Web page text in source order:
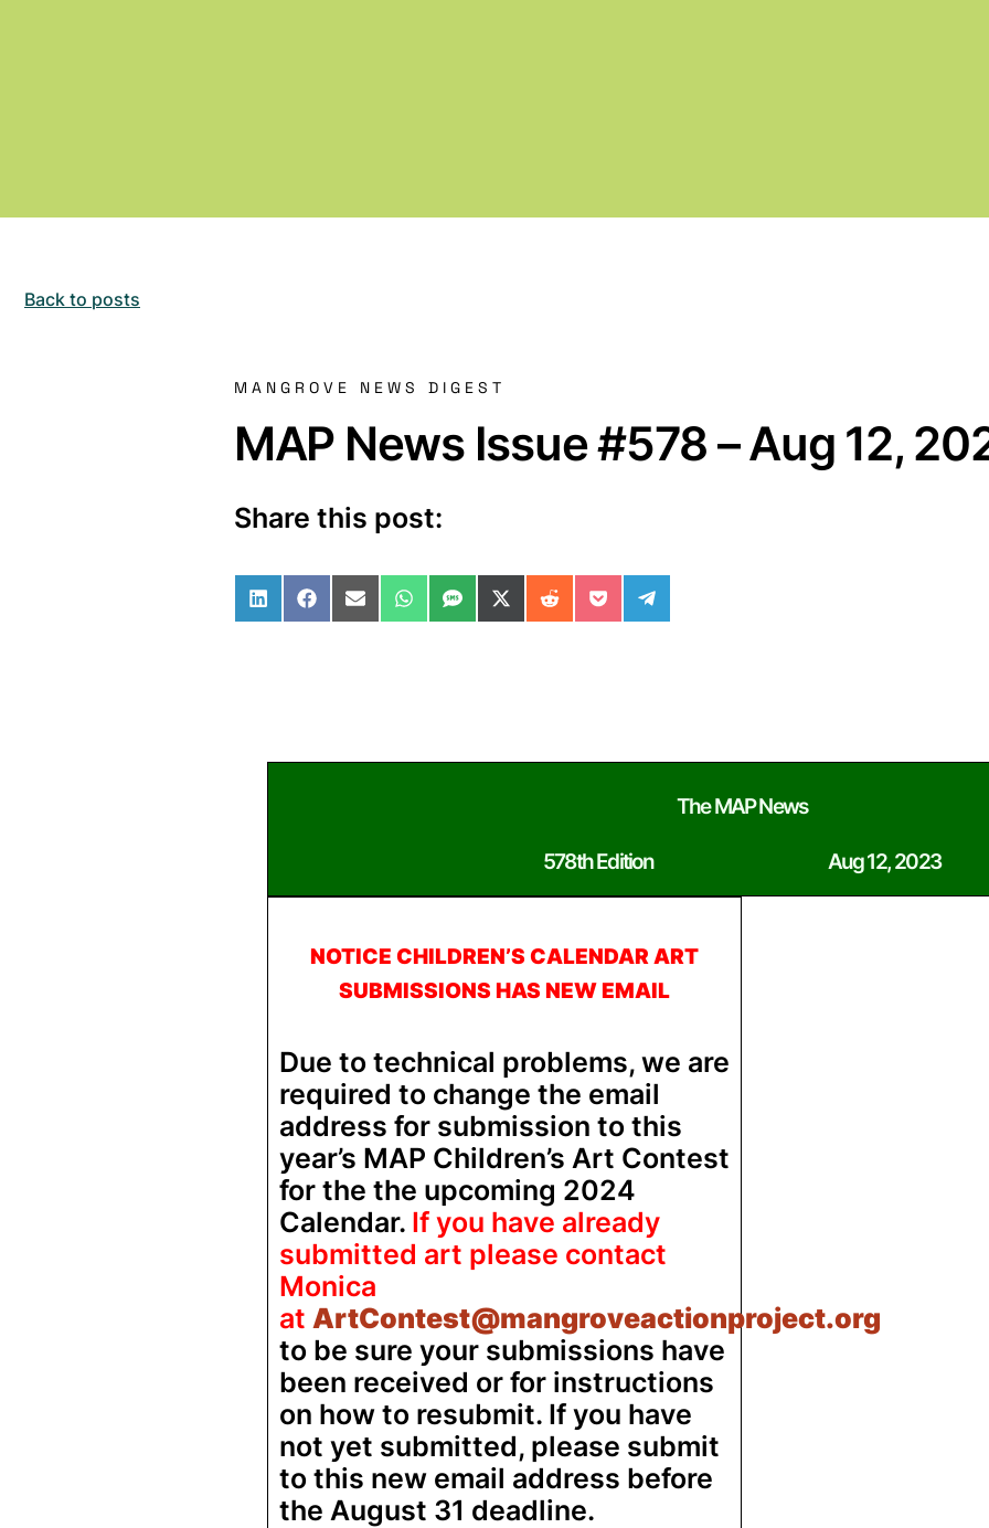
Back to posts
MANGROVE NEWS DIGEST
MAP News Issue #578 – Aug 12,
Share this post:
Share on LinkedIn
Share on Facebook
Share on Email
Share on WhatsApp
Share on SMS
Share on X (Twitter)
Share on Reddit
Share on Pocket
Share on Telegram
The MAP News
578th EditionAug 12, 2023
NOTICE CHILDREN’S CALENDAR ART
SUBMISSIONS HAS NEW EMAIL
Due to technical problems, we are
required to change the email
address for submission to this
year’s MAP Children’s Art Contest
for the the upcoming 2024
Calendar. If you have already
submitted art please contact
Monica
at ArtContest@mangroveactionproject.org
to be sure your submissions have
been received or for instructions
on how to resubmit. If you have
not yet submitted, please submit
to this new email address before
the August 31 deadline.